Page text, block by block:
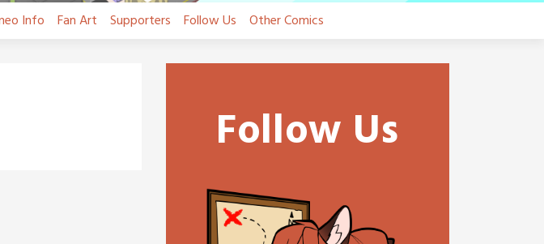
Info Fan Art Supporters Follow Us Other Comics
Follow Us